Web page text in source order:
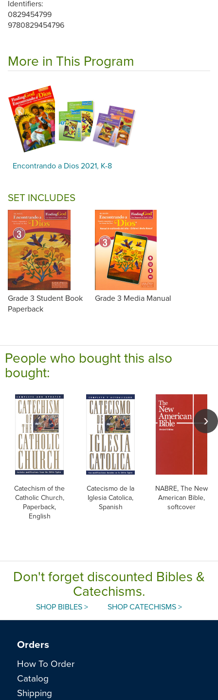
Identifiers:
0829454799
9780829454796
More in This Program
Encontrando a Dios 2021, K-8
SET INCLUDES
Grade 3 Student Book
Paperback
Grade 3 Media Manual
People who bought this also
bought:
Catechism of the
Catholic Church,
Paperback,
English
Catecismo de la
Iglesia Catolica,
Spanish
NABRE, The New
American Bible,
softcover
Don't forget discounted Bibles &
Catechisms.
SHOP BIBLES > SHOP CATECHISMS >
Orders
How To Order
Catalog
Shipping